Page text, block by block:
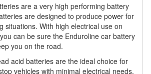
are a very high performing battery
are designed to produce power for
situations. With high electrical use on
can be sure the Enduroline car battery
you on the road.
acid batteries are the ideal choice for
vehicles with minimal electrical needs.